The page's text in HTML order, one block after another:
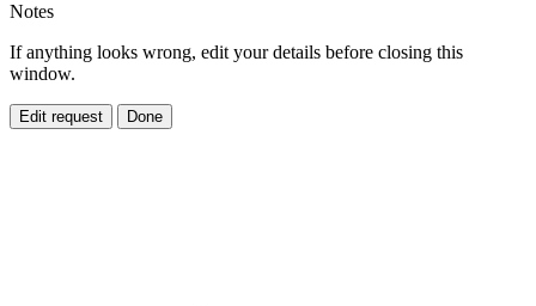
Notes
If anything looks wrong, edit your details before closing this
window.
Edit request Done